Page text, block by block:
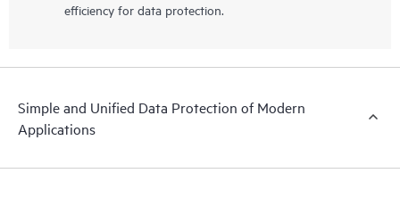
efficiency for data protection.
Simple and Unified Data Protection of Modern
Applications